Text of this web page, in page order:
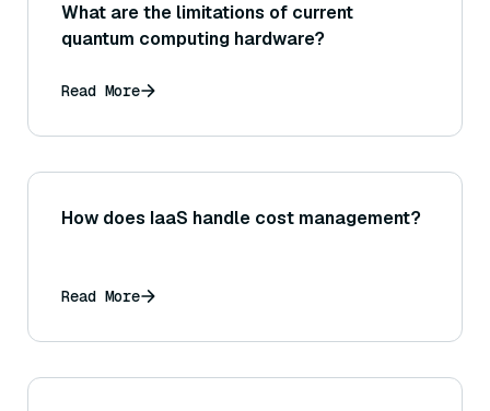
What are the limitations of current
quantum computing hardware?
Read More
How does IaaS handle cost management?
Read More